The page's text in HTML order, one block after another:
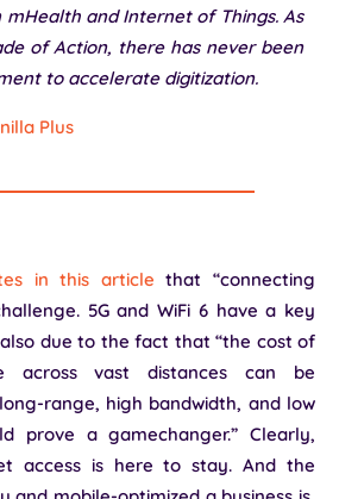
and Internet of Things. As
of Action, there has never been
to accelerate digitization.
Plus
in this article that “connecting
5G and WiFi 6 have a key
also due to the fact that “the cost of
across vast distances can be
range, high bandwidth, and low
prove a gamechanger.” Clearly,
access is here to stay. And the